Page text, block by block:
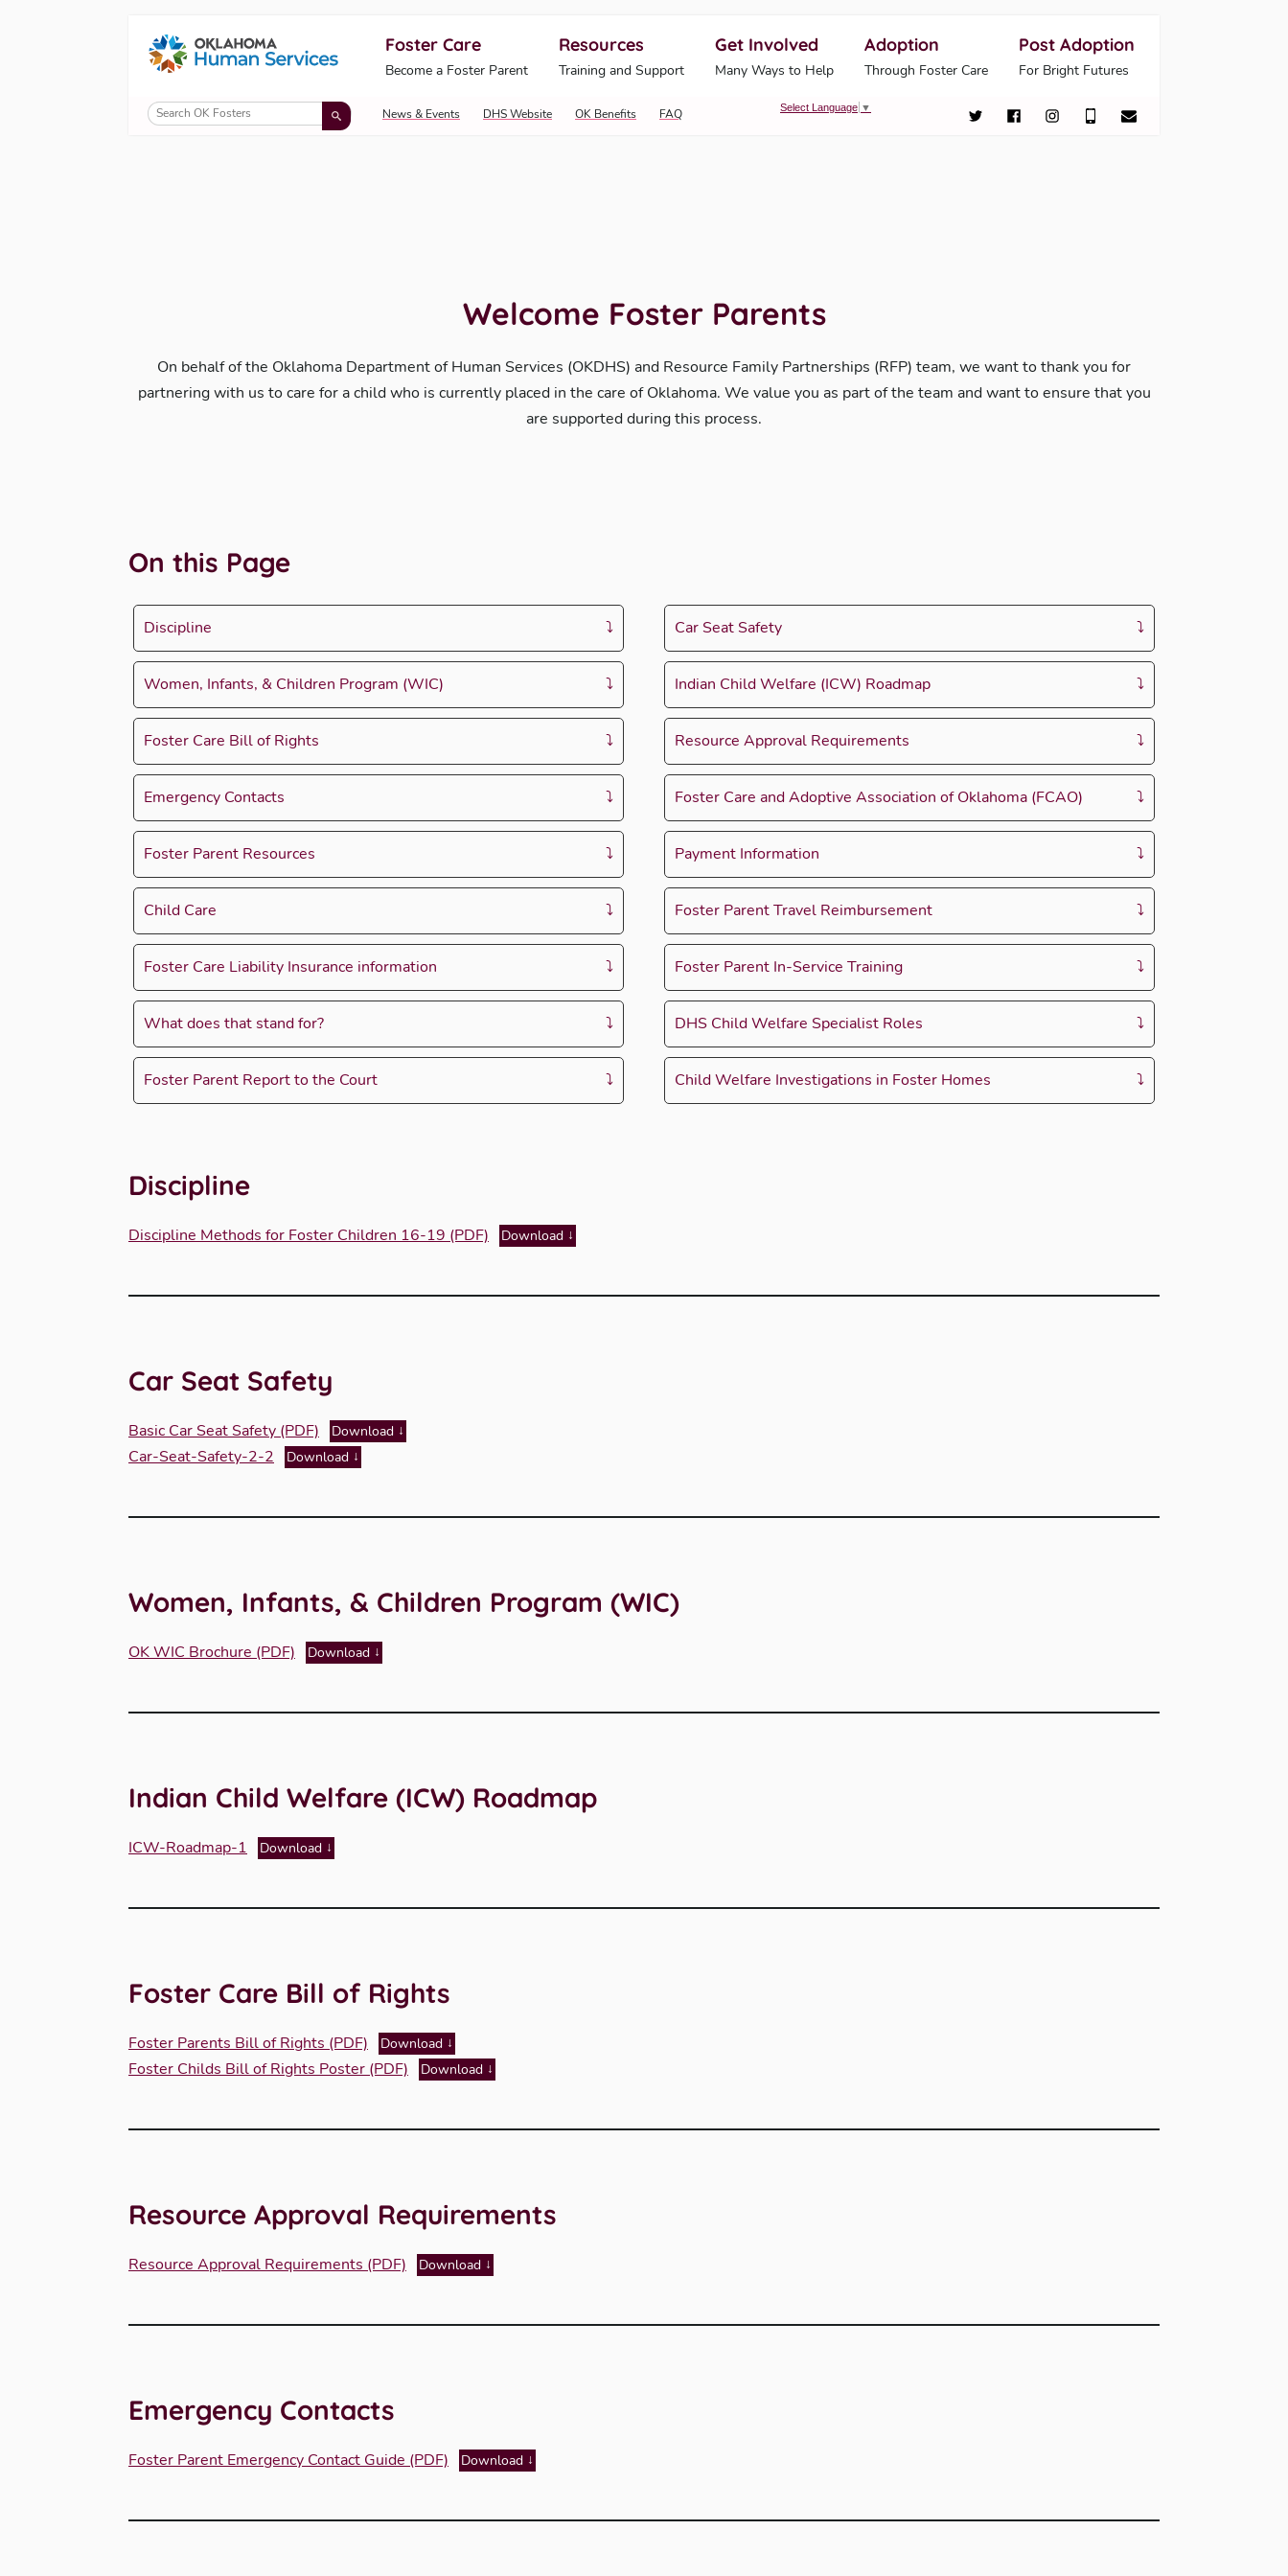
Oklahoma Fosters, a service of the Oklahoma Human Services
Skip to Content
Foster Care
Become a Foster Parent
Resources
Training and Support
Get Involved
Many Ways to Help
Adoption
Through Foster Care
Post Adoption
For Bright Futures
News & Events DHS Website OK Benefits FAQ Select Language ▼
Welcome Foster Parents
On behalf of the Oklahoma Department of Human Services (OKDHS) and Resource Family Partnerships (RFP) team, we want to thank you for
partnering with us to care for a child who is currently placed in the care of Oklahoma. We value you as part of the team and want to ensure that you
are supported during this process.
On this Page
Discipline Car Seat Safety
Women, Infants, & Children Program (WIC) Indian Child Welfare (ICW) Roadmap
Foster Care Bill of Rights Resource Approval Requirements
Emergency Contacts Foster Care and Adoptive Association of Oklahoma (FCAO)
Foster Parent Resources Payment Information
Child Care Foster Parent Travel Reimbursement
Foster Care Liability Insurance information Foster Parent In-Service Training
What does that stand for? DHS Child Welfare Specialist Roles
Foster Parent Report to the Court Child Welfare Investigations in Foster Homes
Discipline
Discipline Methods for Foster Children 16-19 (PDF) Download
Car Seat Safety
Basic Car Seat Safety (PDF) Download
Car-Seat-Safety-2-2 Download
Women, Infants, & Children Program (WIC)
OK WIC Brochure (PDF) Download
Indian Child Welfare (ICW) Roadmap
ICW-Roadmap-1 Download
Foster Care Bill of Rights
Foster Parents Bill of Rights (PDF) Download
Foster Childs Bill of Rights Poster (PDF) Download
Resource Approval Requirements
Resource Approval Requirements (PDF) Download
Emergency Contacts
Foster Parent Emergency Contact Guide (PDF) Download